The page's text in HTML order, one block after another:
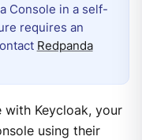
Console in a self-
requires an
Redpanda
with Keycloak, your
using their